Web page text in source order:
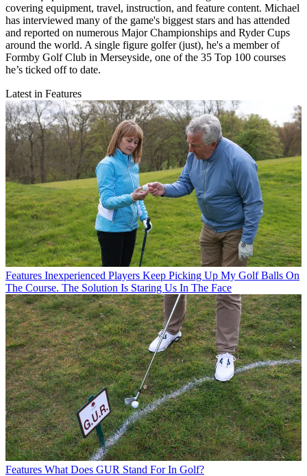
covering equipment, travel, instruction, and feature content. Michael
has interviewed many of the game's biggest stars and has attended
and reported on numerous Major Championships and Ryder Cups
around the world. A single figure golfer (just), he's a member of
Formby Golf Club in Merseyside, one of the 35 Top 100 courses
he’s ticked off to date.
Latest in Features
Features Inexperienced Players Keep Picking Up My Golf Balls On
The Course. The Solution Is Staring Us In The Face
Features What Does GUR Stand For In Golf?